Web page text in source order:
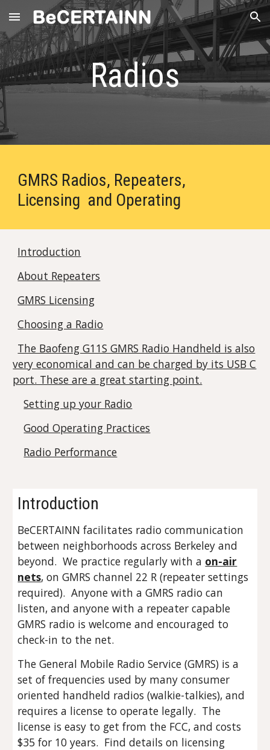
Skip to main content Skip to navigation
Radios
GMRS Radios, Repeaters,
Licensing and Operating
Introduction
About Repeaters
GMRS Licensing
Choosing a Radio
The Baofeng G11S GMRS Radio Handheld is also
very economical and can be charged by its USB C
port. These are a great starting point.
Setting up your Radio
Good Operating Practices
Radio Performance
Introduction
BeCERTAINN facilitates radio communication
between neighborhoods across Berkeley and
beyond. We practice regularly with a on-air
nets, on GMRS channel 22 R (repeater settings
required). Anyone with a GMRS radio can
listen, and anyone with a repeater capable
GMRS radio is welcome and encouraged to
check-in to the net.
The General Mobile Radio Service (GMRS) is a
set of frequencies used by many consumer
oriented handheld radios (walkie-talkies), and
requires a license to operate legally. The
license is easy to get from the FCC, and costs
$35 for 10 years. Find details on licensing